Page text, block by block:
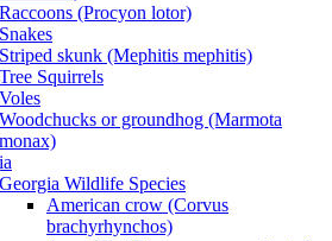
Raccoons (Procyon lotor)
Snakes
Striped skunk (Mephitis mephitis)
Tree Squirrels
Voles
Woodchucks or groundhog (Marmota
monax)
Georgia Wildlife Species
American crow (Corvus
brachyrhynchos)